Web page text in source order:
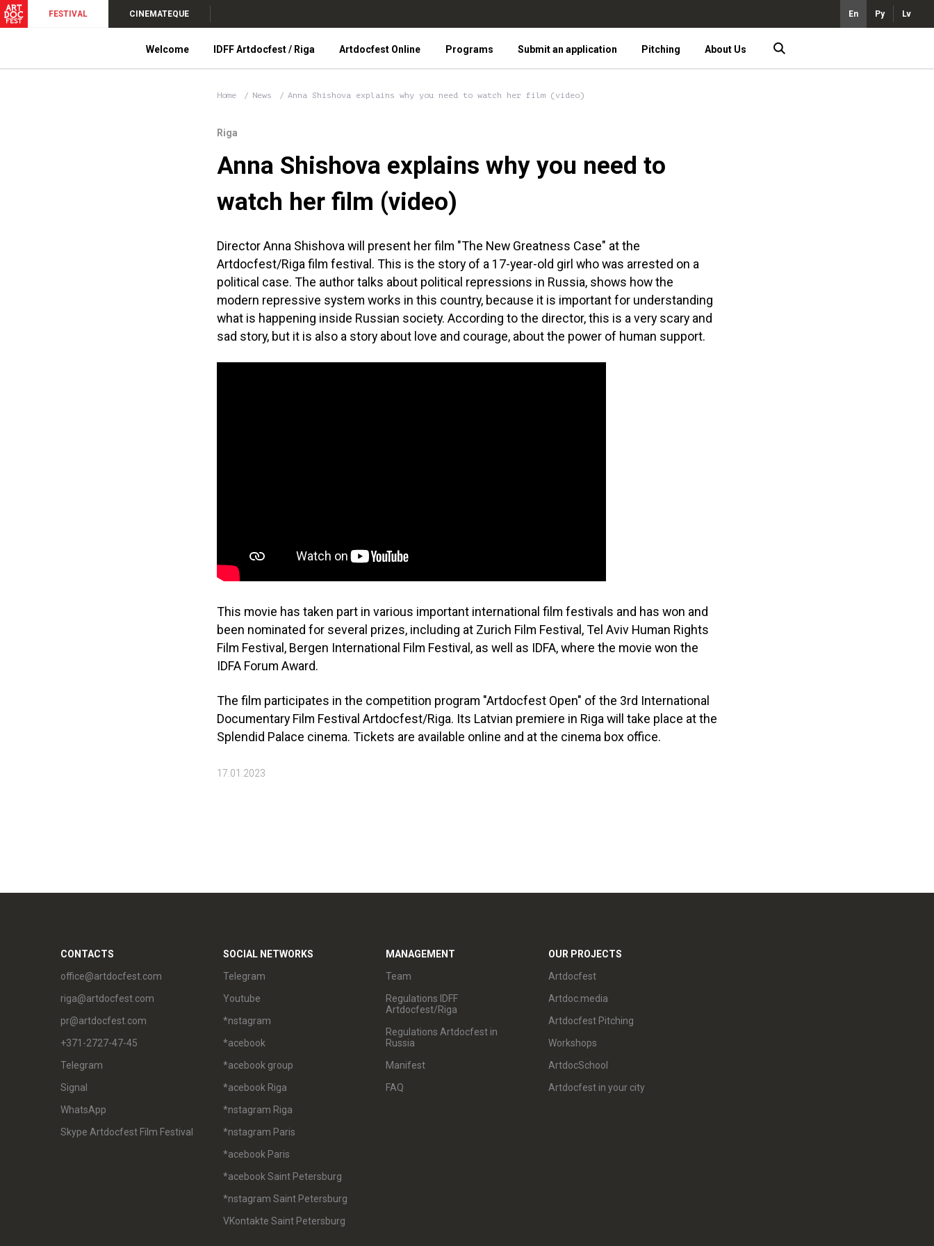
FESTIVAL CINEMATEQUE En Ру Lv
Welcome IDFF Artdocfest / Riga Artdocfest Online Programs Submit an application Pitching About Us
Home News Anna Shishova explains why you need to watch her film (video)
Riga
Anna Shishova explains why you need to
watch her film (video)
Director Anna Shishova will present her film "The New Greatness Case" at the
Artdocfest/Riga film festival. This is the story of a 17-year-old girl who was arrested on a
political case. The author talks about political repressions in Russia, shows how the
modern repressive system works in this country, because it is important for understanding
what is happening inside Russian society. According to the director, this is a very scary and
sad story, but it is also a story about love and courage, about the power of human support.
This movie has taken part in various important international film festivals and has won and
been nominated for several prizes, including at Zurich Film Festival, Tel Aviv Human Rights
Film Festival, Bergen International Film Festival, as well as IDFA, where the movie won the
IDFA Forum Award.
The film participates in the competition program "Artdocfest Open" of the 3rd International
Documentary Film Festival Artdocfest/Riga. Its Latvian premiere in Riga will take place at the
Splendid Palace cinema. Tickets are available online and at the cinema box office.
17.01.2023
CONTACTS
office@artdocfest.com
riga@artdocfest.com
pr@artdocfest.com
+371-2727-47-45
Telegram
Signal
WhatsApp
Skype Artdocfest Film Festival
SOCIAL NETWORKS
Telegram
Youtube
*nstagram
*acebook
*acebook group
*acebook Riga
*nstagram Riga
*nstagram Paris
*acebook Paris
*acebook Saint Petersburg
*nstagram Saint Petersburg
VKontakte Saint Petersburg
MANAGEMENT
Team
Regulations IDFF
Artdocfest/Riga
Regulations Artdocfest in
Russia
Manifest
FAQ
OUR PROJECTS
Artdocfest
Artdoc.media
Artdocfest Pitching
Workshops
ArtdocSchool
Artdocfest in your city